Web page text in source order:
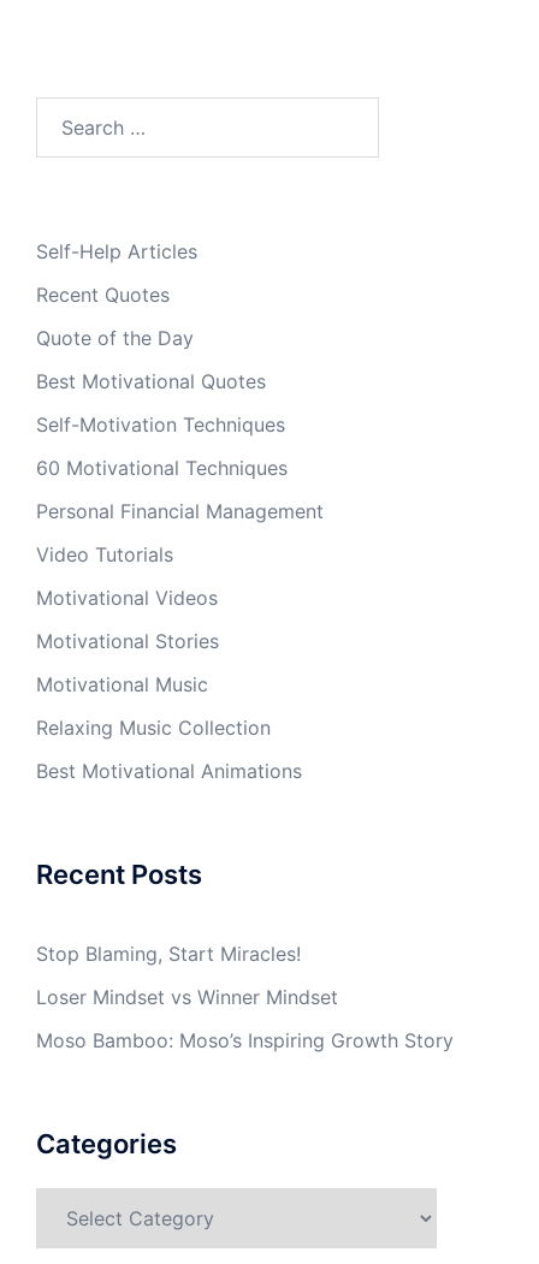
Self-Help Articles
Recent Quotes
Quote of the Day
Best Motivational Quotes
Self-Motivation Techniques
60 Motivational Techniques
Personal Financial Management
Video Tutorials
Motivational Videos
Motivational Stories
Motivational Music
Relaxing Music Collection
Best Motivational Animations
Recent Posts
Stop Blaming, Start Miracles!
Loser Mindset vs Winner Mindset
Moso Bamboo: Moso’s Inspiring Growth Story
Categories